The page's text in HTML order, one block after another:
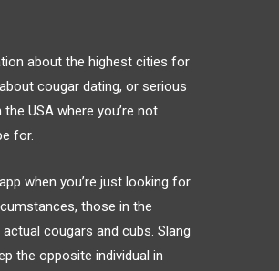
about the highest cities for
cougar dating, or serious
USA where you’re not
for.
when you’re just looking for
those in the
cougars and cubs. Slang
the opposite individual in